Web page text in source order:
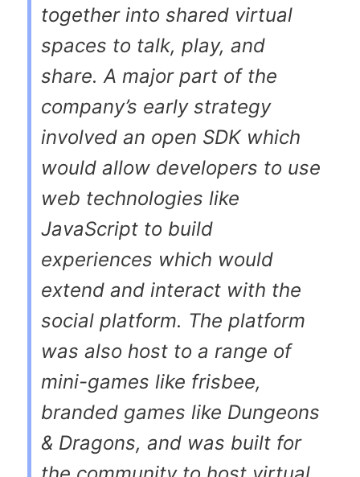
together into shared virtual
spaces to talk, play, and
share. A major part of the
company’s early strategy
involved an open SDK which
would allow developers to use
web technologies like
JavaScript to build
experiences which would
extend and interact with the
social platform. The platform
was also host to a range of
mini-games like frisbee,
branded games like Dungeons
& Dragons, and was built for